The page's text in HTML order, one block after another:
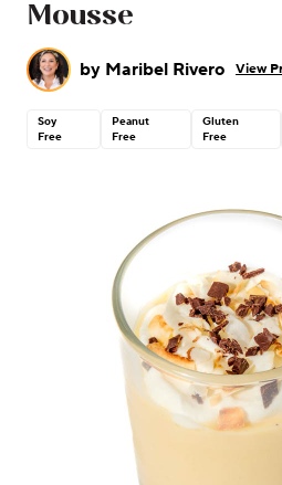
Mousse
by Maribel Rivero View
Soy
Free
Peanut
Free
Gluten
Free